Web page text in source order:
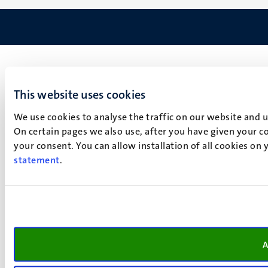
This website uses cookies
We use cookies to analyse the traffic on our website
On certain pages we also use, after you have given your
your consent. You can allow installation of all cookies
statement.